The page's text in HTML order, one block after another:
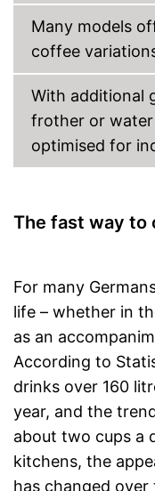
Many models
coffee
With additional
frother or
optimised for
The fast way to
For many
life – whether in
as an
According to
drinks over 160
year, and the
about two cups a
kitchens, the
has changed